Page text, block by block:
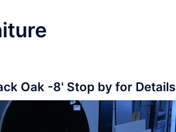
Oak -8' Stop by for Details